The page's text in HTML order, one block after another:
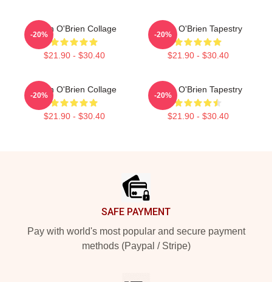
Dylan O'Brien Collage
$21.90 - $30.40
-20%
Dylan O'Brien Tapestry
$21.90 - $30.40
-20%
Dylan O'Brien Collage
$21.90 - $30.40
-20%
Dylan O'Brien Tapestry
$21.90 - $30.40
-20%
SAFE PAYMENT
Pay with world's most popular and secure payment
methods (Paypal / Stripe)